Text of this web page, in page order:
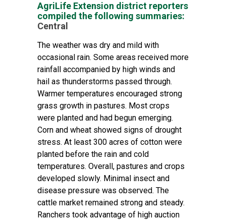
AgriLife Extension district reporters
compiled the following summaries:
Central
The weather was dry and mild with
occasional rain. Some areas received more
rainfall accompanied by high winds and
hail as thunderstorms passed through.
Warmer temperatures encouraged strong
grass growth in pastures. Most crops
were planted and had begun emerging.
Corn and wheat showed signs of drought
stress. At least 300 acres of cotton were
planted before the rain and cold
temperatures. Overall, pastures and crops
developed slowly. Minimal insect and
disease pressure was observed. The
cattle market remained strong and steady.
Ranchers took advantage of high auction